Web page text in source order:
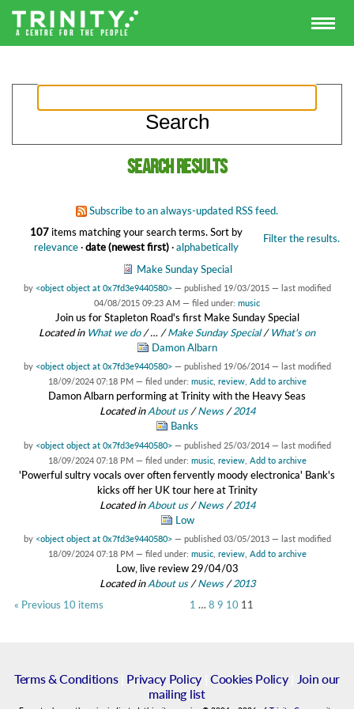
Search results
Subscribe to an always-updated RSS feed.
107items matching your search terms. Filter the results.
Sort by
relevance·date (newest first)·alphabetically
Make Sunday Special
by <object object at 0x7fd3e9440580> — published 19/03/2015 — last modified
04/08/2015 09:23 AM — filed under: music
Join us for Stapleton Road's first Make Sunday Special
Located in What we do /… /Make Sunday Special /What's on
Damon Albarn
by <object object at 0x7fd3e9440580> — published 19/06/2014 — last modified
18/09/2024 07:18 PM — filed under: music, review, Add to archive
Damon Albarn performing at Trinity with the Heavy Seas
Located inAbout us /News /2014
Banks
by <object object at 0x7fd3e9440580> — published 25/03/2014 — last modified
18/09/2024 07:18 PM — filed under: music, review, Add to archive
'Powerful sultry vocals over often fervently moody electronica' Bank's
kicks off her UK tour here at Trinity
Located inAbout us /News /2014
Low
by <object object at 0x7fd3e9440580> — published 03/05/2013 — last modified
18/09/2024 07:18 PM — filed under: music, review, Add to archive
Low, live review 29/04/03
Located inAbout us /News /2013
« Previous 10 items
1 … 8 9 10 11
Terms & Conditions| Privacy Policy| Cookies Policy|
Join our
mailing list